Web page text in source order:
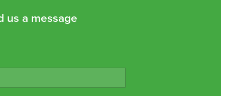
us a message